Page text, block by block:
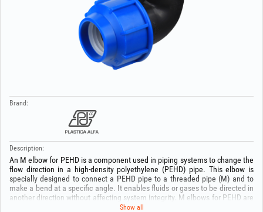
Brand:
Description:
An M elbow for PEHD is a component used in piping systems to change the
flow direction in a high-density polyethylene (PEHD) pipe. This elbow is
specially designed to connect a PEHD pipe to a threaded pipe (M) and to
make a bend at a specific angle. It enables fluids or gases to be directed in
another direction without affecting system integrity. M elbows for PEHD are
used in a variety of applications, including water distribution, sewer
Show all